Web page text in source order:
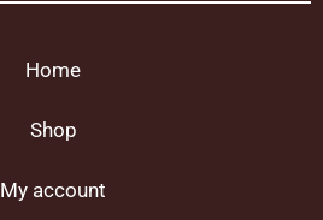
Home
Shop
My account